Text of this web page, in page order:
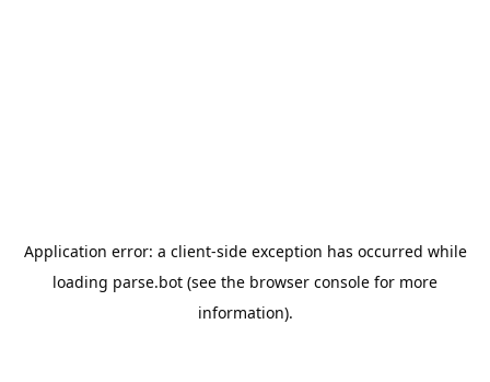
Application error: a client-side exception has occurred while
loading parse.bot (see the browser console for more
information).